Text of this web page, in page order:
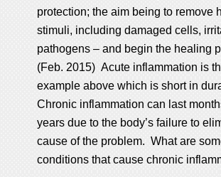
protection; the aim being to remove
stimuli, including damaged cells,
pathogens – and begin the healing
(Feb. 2015) Acute inflammation is
example above which is short in
Chronic inflammation can last
years due to the body’s failure to
cause of the problem. What are
conditions that cause chronic